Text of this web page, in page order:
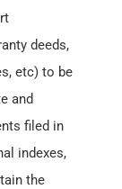
deeds,
etc) to be
and
filed in
indexes,
the